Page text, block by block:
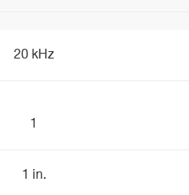
20 kHz
1
1 in.